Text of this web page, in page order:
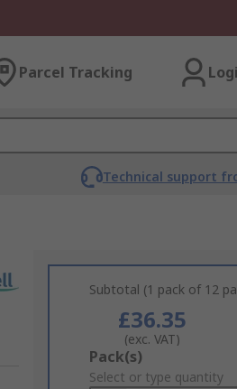
Parcel Tracking
Technical support
Subtotal (1 pack of 12
£36.35
(exc. VAT)
Add
to
Pack(s)
Select or type quantity